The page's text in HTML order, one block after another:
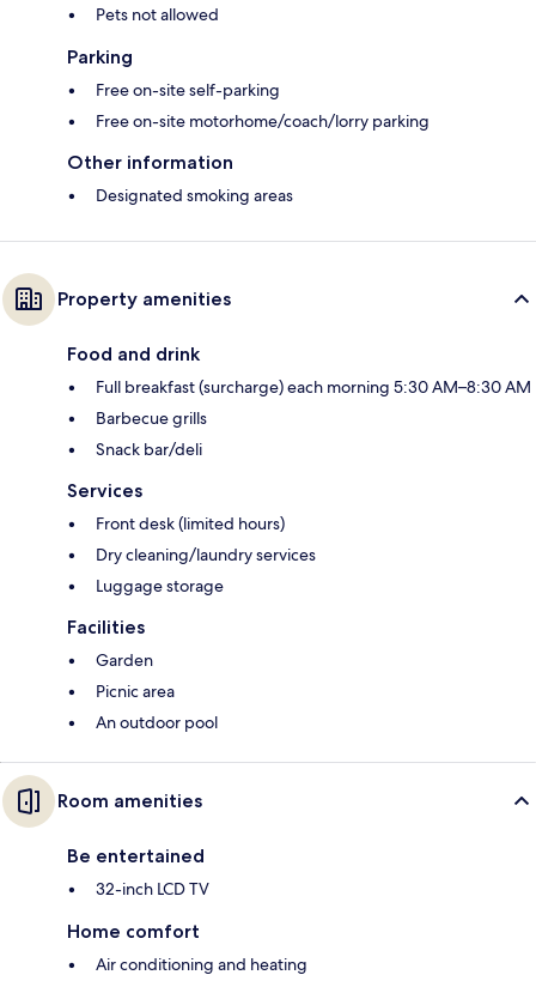
Pets not allowed
Parking
Free on-site self-parking
Free on-site motorhome/coach/lorry parking
Other information
Designated smoking areas
Property amenities
Food and drink
Full breakfast (surcharge) each morning 5:30 AM–8:30 AM
Barbecue grills
Snack bar/deli
Services
Front desk (limited hours)
Dry cleaning/laundry services
Luggage storage
Facilities
Garden
Picnic area
An outdoor pool
Room amenities
Be entertained
32-inch LCD TV
Home comfort
Air conditioning and heating